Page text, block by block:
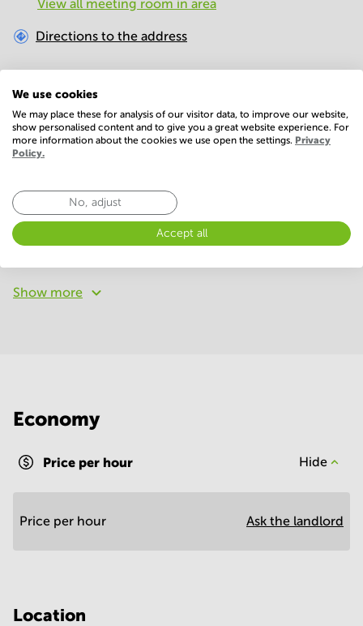
View all meeting room in area
Directions to the address
Distance to surroundings
Bus 328 m
Restaurant
Facilities
Basic
Show more
Economy
Price per hour Hide
Price per hour Ask the landlord
Location
We use cookies
We may place these for analysis of our visitor data, to improve our website,
show personalised content and to give you a great website experience. For
more information about the cookies we use open the settings. Privacy
Policy.
No, adjust
Accept all